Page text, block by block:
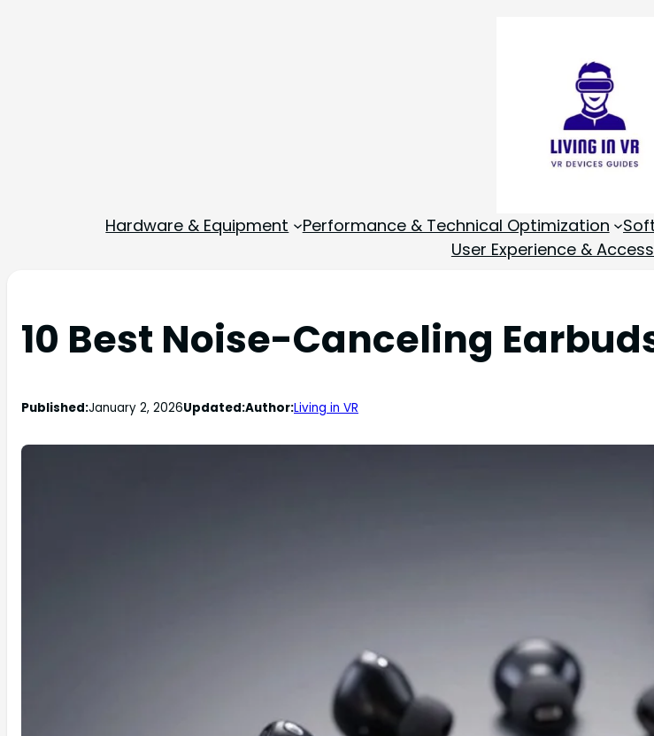
Hardware & Equipment Performance & Technical Optimization
User Experience &
10 Best Noise-Canceling
Published:January 2, 2026Updated:Author:Living in VR